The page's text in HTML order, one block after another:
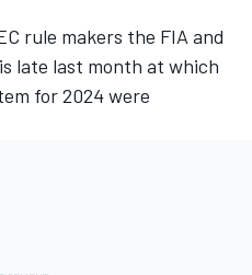
rule makers the FIA and
late last month at which
for 2024 were